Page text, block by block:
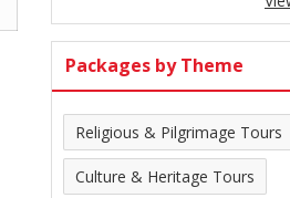
Packages by Theme
Religious & Pilgrimage Tours
Culture & Heritage Tours